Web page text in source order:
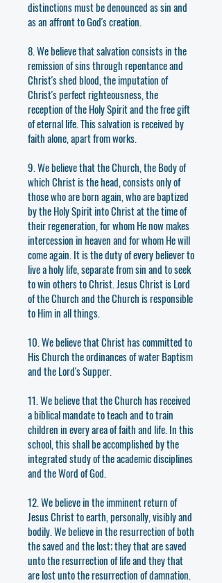
distinctions must be denounced as sin and
as an affront to God's creation.
8. We believe that salvation consists in the
remission of sins through repentance and
Christ's shed blood, the imputation of
Christ's perfect righteousness, the
reception of the Holy Spirit and the free gift
of eternal life. This salvation is received by
faith alone, apart from works.
9. We believe that the Church, the Body of
which Christ is the head, consists only of
those who are born again, who are baptized
by the Holy Spirit into Christ at the time of
their regeneration, for whom He now makes
intercession in heaven and for whom He will
come again. It is the duty of every believer to
live a holy life, separate from sin and to seek
to win others to Christ. Jesus Christ is Lord
of the Church and the Church is responsible
to Him in all things.
10. We believe that Christ has committed to
His Church the ordinances of water Baptism
and the Lord's Supper.
11. We believe that the Church has received
a biblical mandate to teach and to train
children in every area of faith and life. In this
school, this shall be accomplished by the
integrated study of the academic disciplines
and the Word of God.
12. We believe in the imminent return of
Jesus Christ to earth, personally, visibly and
bodily. We believe in the resurrection of both
the saved and the lost; they that are saved
unto the resurrection of life and they that
are lost unto the resurrection of damnation.